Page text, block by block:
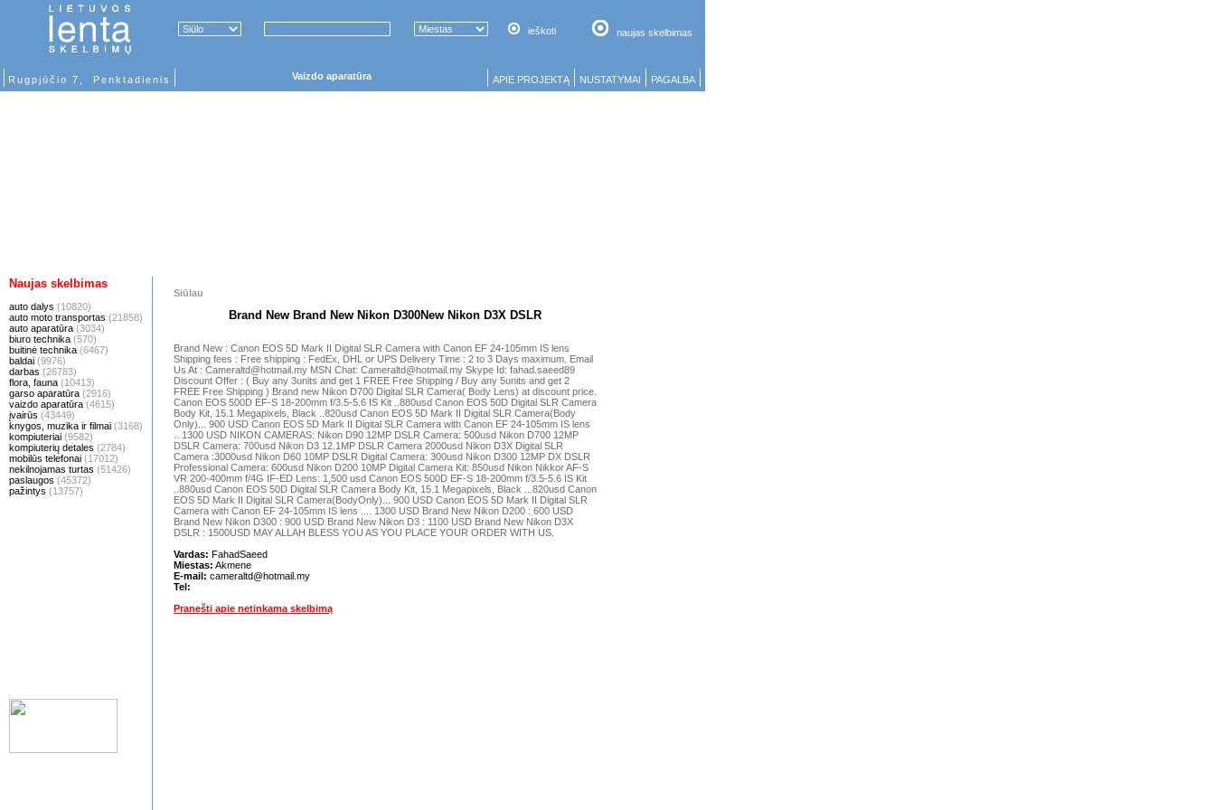
ieškoti naujas skelbimas
Rugpjūčio 7, Penktadienis Vaizdo aparatūra APIE PROJEKTĄ NUSTATYMAI PAGALBA
Naujas skelbimas
auto dalys (10820)
auto moto transportas (21858)
auto aparatūra (3034)
biuro technika (570)
buitinė technika (6467)
baldai (9976)
darbas (26783)
flora, fauna (10413)
garso aparatūra (2916)
vaizdo aparatūra (4615)
įvairūs (43449)
knygos, muzika ir filmai (3168)
kompiuteriai (9582)
kompiuterių detales (2784)
mobilūs telefonai (17012)
nekilnojamas turtas (51426)
paslaugos (45372)
pažintys (13757)
Siūlau
Brand New Brand New Nikon D300New Nikon D3X DSLR
Brand New : Canon EOS 5D Mark II Digital SLR Camera with Canon EF 24-105mm IS lens
Shipping fees : Free shipping : FedEx, DHL or UPS Delivery Time : 2 to 3 Days maximum. Email
Us At : Cameraltd@hotmail.my MSN Chat: Cameraltd@hotmail.my Skype Id: fahad.saeed89
Discount Offer : ( Buy any 3units and get 1 FREE Free Shipping / Buy any 5units and get 2
FREE Free Shipping ) Brand new Nikon D700 Digital SLR Camera( Body Lens) at discount price.
Canon EOS 500D EF-S 18-200mm f/3.5-5.6 IS Kit ..880usd Canon EOS 50D Digital SLR Camera
Body Kit, 15.1 Megapixels, Black ..820usd Canon EOS 5D Mark II Digital SLR Camera(Body
Only)... 900 USD Canon EOS 5D Mark II Digital SLR Camera with Canon EF 24-105mm IS lens
.. 1300 USD NIKON CAMERAS: Nikon D90 12MP DSLR Camera: 500usd Nikon D700 12MP
DSLR Camera: 700usd Nikon D3 12.1MP DSLR Camera 2000usd Nikon D3X Digital SLR
Camera :3000usd Nikon D60 10MP DSLR Digital Camera: 300usd Nikon D300 12MP DX DSLR
Professional Camera: 600usd Nikon D200 10MP Digital Camera Kit: 850usd Nikon Nikkor AF-S
VR 200-400mm f/4G IF-ED Lens: 1,500 usd Canon EOS 500D EF-S 18-200mm f/3.5-5.6 IS Kit
..880usd Canon EOS 50D Digital SLR Camera Body Kit, 15.1 Megapixels, Black ...820usd Canon
EOS 5D Mark II Digital SLR Camera(BodyOnly)... 900 USD Canon EOS 5D Mark II Digital SLR
Camera with Canon EF 24-105mm IS lens .... 1300 USD Brand New Nikon D200 : 600 USD
Brand New Nikon D300 : 900 USD Brand New Nikon D3 : 1100 USD Brand New Nikon D3X
DSLR : 1500USD MAY ALLAH BLESS YOU AS YOU PLACE YOUR ORDER WITH US.
Vardas: FahadSaeed
Miestas: Akmene
E-mail: cameraltd@hotmail.my
Tel:
Pranešti apie netinkama skelbimą